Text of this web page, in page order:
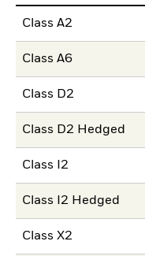
Class A2
Class A6
Class D2
Class D2 Hedged
Class I2
Class I2 Hedged
Class X2